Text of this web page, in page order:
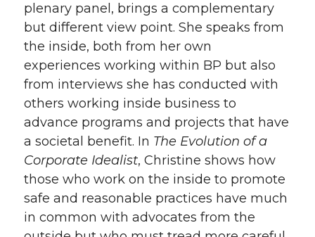
plenary panel, brings a complementary
but different view point. She speaks from
the inside, both from her own
experiences working within BP but also
from interviews she has conducted with
others working inside business to
advance programs and projects that have
a societal benefit. In The Evolution of a
Corporate Idealist, Christine shows how
those who work on the inside to promote
safe and reasonable practices have much
in common with advocates from the